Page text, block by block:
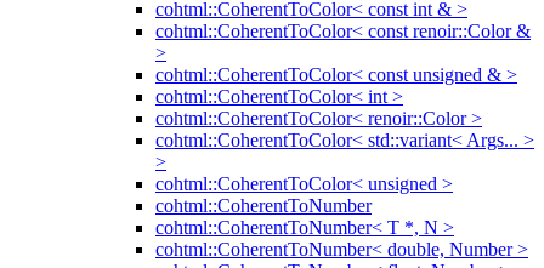
cohtml::CoherentToColor< const int & >
cohtml::CoherentToColor< const renoir::Color &
>
cohtml::CoherentToColor< const unsigned & >
cohtml::CoherentToColor< int >
cohtml::CoherentToColor< renoir::Color >
cohtml::CoherentToColor< std::variant< Args... >
>
cohtml::CoherentToColor< unsigned >
cohtml::CoherentToNumber
cohtml::CoherentToNumber< T *, N >
cohtml::CoherentToNumber< double, Number >